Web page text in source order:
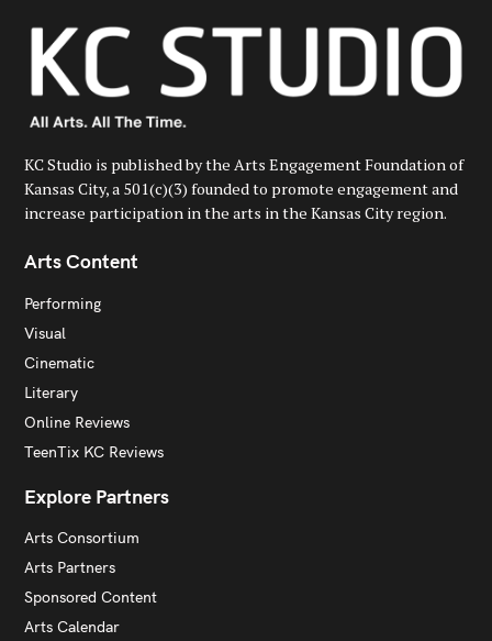
KC Studio is published by the Arts Engagement Foundation of
Kansas City, a 501(c)(3) founded to promote engagement and
increase participation in the arts in the Kansas City region.
Arts Content
Performing
Visual
Cinematic
Literary
Online Reviews
TeenTix KC Reviews
Explore Partners
Arts Consortium
Arts Partners
Sponsored Content
Arts Calendar